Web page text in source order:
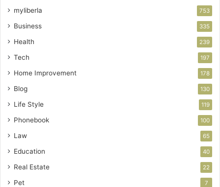
myliberla 753
Business 335
Health 239
Tech 197
Home Improvement 178
Blog 130
Life Style 119
Phonebook 100
Law 65
Education 40
Real Estate 22
Pet 7